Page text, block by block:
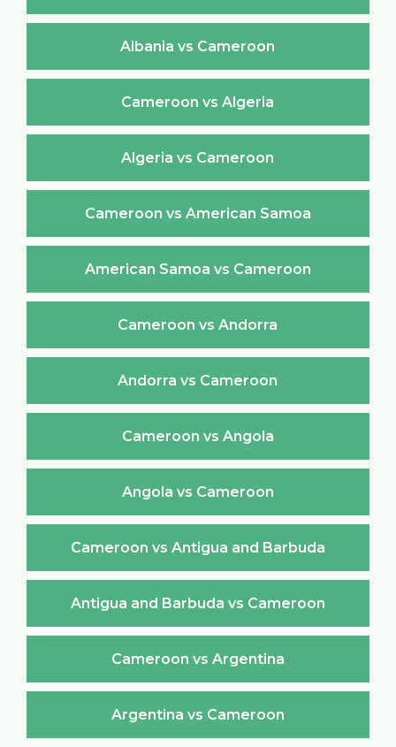
Albania vs Cameroon
Cameroon vs Algeria
Algeria vs Cameroon
Cameroon vs American Samoa
American Samoa vs Cameroon
Cameroon vs Andorra
Andorra vs Cameroon
Cameroon vs Angola
Angola vs Cameroon
Cameroon vs Antigua and Barbuda
Antigua and Barbuda vs Cameroon
Cameroon vs Argentina
Argentina vs Cameroon